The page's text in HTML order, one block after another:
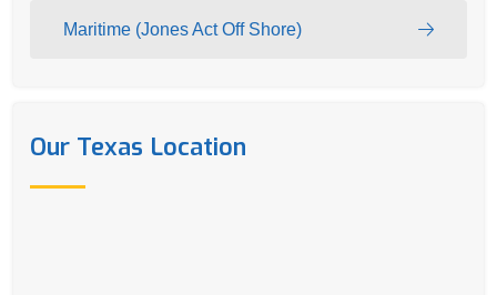
Maritime (Jones Act Off Shore)
Our Texas Location